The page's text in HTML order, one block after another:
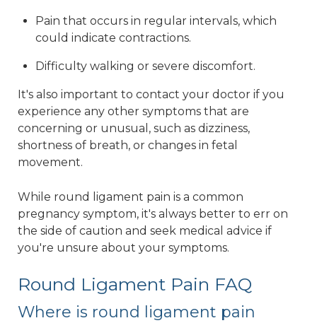
Pain that occurs in regular intervals, which
could indicate contractions.
Difficulty walking or severe discomfort.
It's also important to contact your doctor if you
experience any other symptoms that are
concerning or unusual, such as dizziness,
shortness of breath, or changes in fetal
movement.
While round ligament pain is a common
pregnancy symptom, it's always better to err on
the side of caution and seek medical advice if
you're unsure about your symptoms.
Round Ligament Pain FAQ
Where is round ligament pain